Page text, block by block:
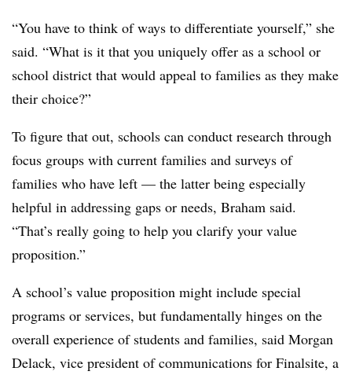
“You have to think of ways to differentiate yourself,” she
said. “What is it that you uniquely offer as a school or
school district that would appeal to families as they make
their choice?”
To figure that out, schools can conduct research through
focus groups with current families and surveys of
families who have left — the latter being especially
helpful in addressing gaps or needs, Braham said.
“That’s really going to help you clarify your value
proposition.”
A school’s value proposition might include special
programs or services, but fundamentally hinges on the
overall experience of students and families, said Morgan
Delack, vice president of communications for Finalsite, a